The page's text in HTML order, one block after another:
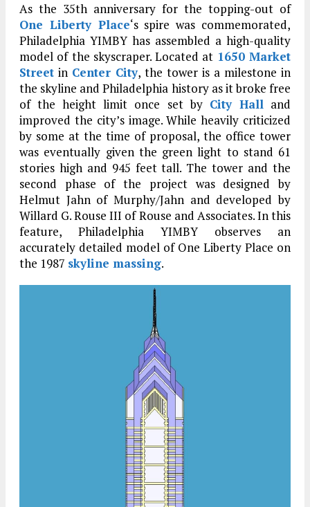
As the 35th anniversary for the topping-out of
One Liberty Place‘s spire was commemorated,
Philadelphia YIMBY has assembled a high-quality
model of the skyscraper. Located at 1650 Market
Street in Center City, the tower is a milestone in
the skyline and Philadelphia history as it broke free
of the height limit once set by City Halland
improved the city’s image. While heavily criticized
by some at the time of proposal, the office tower
was eventually given the green light to stand 61
stories high and 945 feet tall. The tower and the
second phase of the project was designed by
Helmut Jahn of Murphy/Jahn and developed by
Willard G. Rouse III of Rouse and Associates. In this
feature, Philadelphia YIMBY observes an
accurately detailed model of One Liberty Place on
the 1987 skyline massing.